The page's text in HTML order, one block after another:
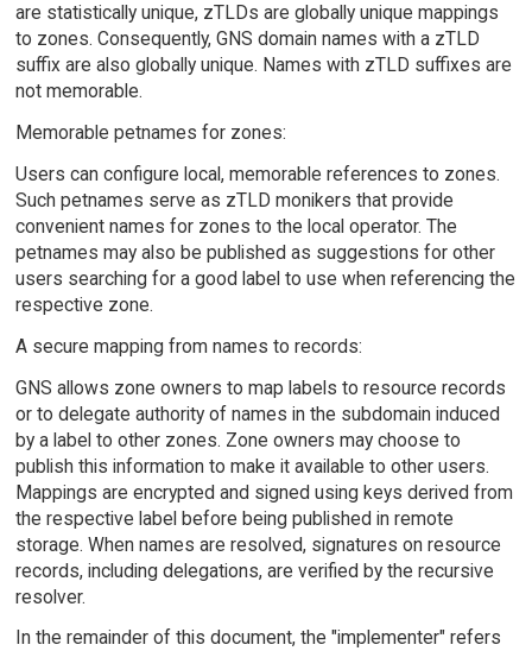
are statistically unique, zTLDs are globally unique mappings
to zones. Consequently, GNS domain names with a zTLD
suffix are also globally unique. Names with zTLD suffixes are
not memorable.
Memorable petnames for zones:
Users can configure local, memorable references to zones.
Such petnames serve as zTLD monikers that provide
convenient names for zones to the local operator. The
petnames may also be published as suggestions for other
users searching for a good label to use when referencing the
respective zone.
A secure mapping from names to records:
GNS allows zone owners to map labels to resource records
or to delegate authority of names in the subdomain induced
by a label to other zones. Zone owners may choose to
publish this information to make it available to other users.
Mappings are encrypted and signed using keys derived from
the respective label before being published in remote
storage. When names are resolved, signatures on resource
records, including delegations, are verified by the recursive
resolver.
In the remainder of this document, the "implementer" refers